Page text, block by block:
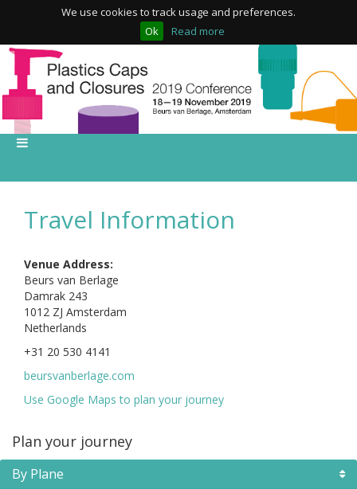
We use cookies to track usage and preferences.
Ok
Read more
Travel Information
Venue Address:
Beurs van Berlage
Damrak 243
1012 ZJ Amsterdam
Netherlands
+31 20 530 4141
beursvanberlage.com
Use Google Maps to plan your journey
Plan your journey
By Plane